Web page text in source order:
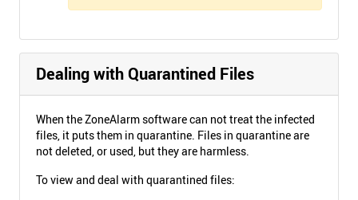
Dealing with Quarantined Files
When the ZoneAlarm software can not treat the infected
files, it puts them in quarantine. Files in quarantine are
not deleted, or used, but they are harmless.
To view and deal with quarantined files: